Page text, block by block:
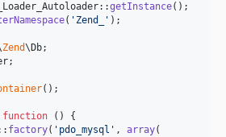
getInstance
( ' Zend_ ' );
Zend\ Db
;
();
function () {
factory( ' pdo_mysql ' , array(